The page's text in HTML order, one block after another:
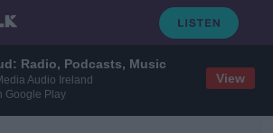
Radio, Podcasts, Music
Audio Ireland
Google Play
View